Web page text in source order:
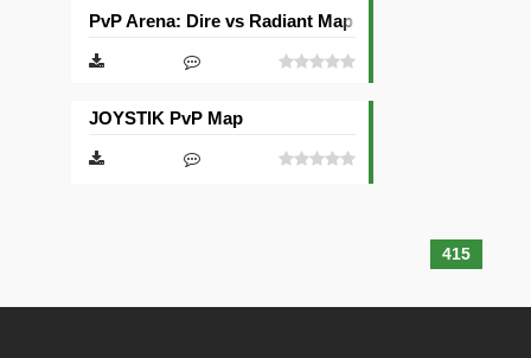
PvP Arena: Dire vs Radiant Map
415
JOYSTIK PvP Map